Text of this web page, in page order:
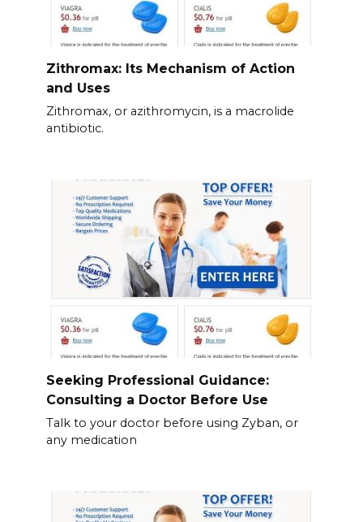
Zithromax: Its Mechanism of Action
and Uses
Zithromax, or azithromycin, is a macrolide
antibiotic.
Seeking Professional Guidance:
Consulting a Doctor Before Use
Talk to your doctor before using Zyban, or
any medication